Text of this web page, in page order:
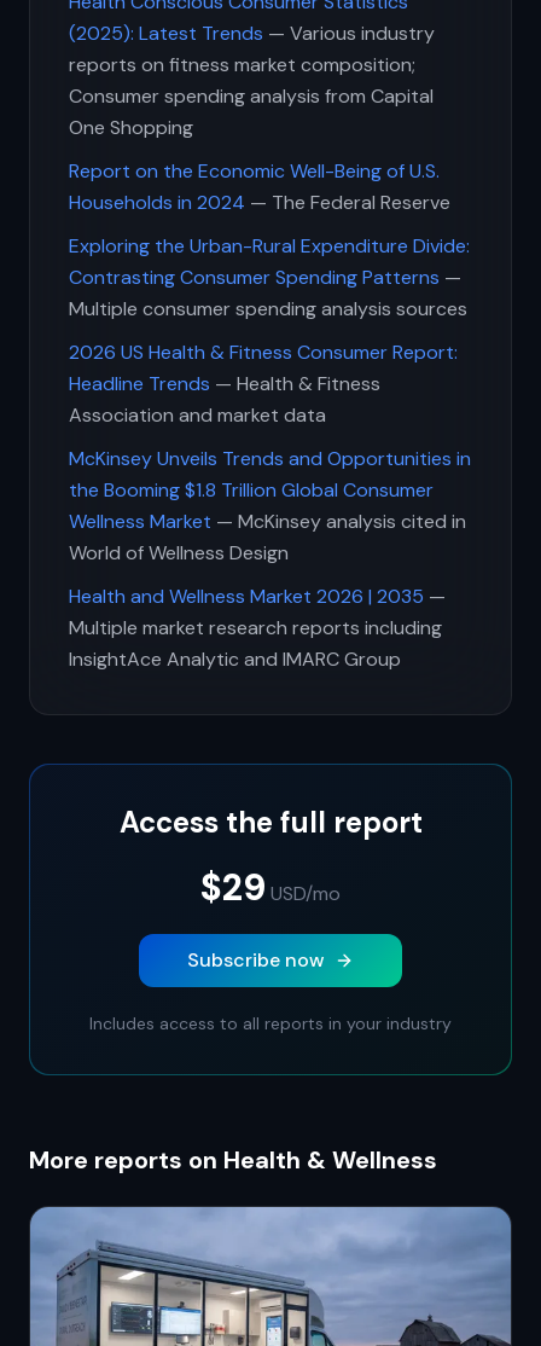
(2025): Latest Trends — Various industry
reports on fitness market composition;
Consumer spending analysis from Capital
One Shopping
Report on the Economic Well-Being of U.S.
Households in 2024 — The Federal Reserve
Exploring the Urban-Rural Expenditure Divide:
Contrasting Consumer Spending Patterns —
Multiple consumer spending analysis sources
2026 US Health & Fitness Consumer Report:
Headline Trends — Health & Fitness
Association and market data
McKinsey Unveils Trends and Opportunities in
the Booming $1.8 Trillion Global Consumer
Wellness Market — McKinsey analysis cited in
World of Wellness Design
Health and Wellness Market 2026 | 2035 —
Multiple market research reports including
InsightAce Analytic and IMARC Group
Access the full report
$29 USD/mo
Subscribe now
Includes access to all reports in your industry
More reports on Health & Wellness